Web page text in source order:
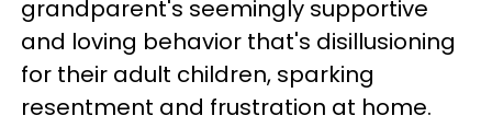
grandparent's seemingly supportive
and loving behavior that's disillusioning
for their adult children, sparking
resentment and frustration at home.